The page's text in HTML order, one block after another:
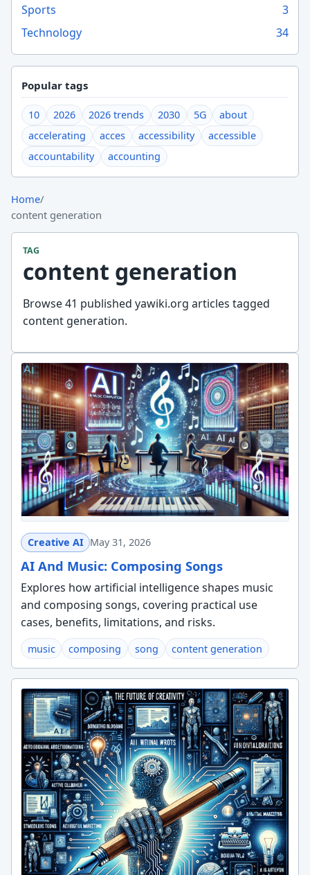
Sports
3
Technology
34
Popular tags
10 2026 2026 trends 2030 5G
about
accelerating
acces accessibility
accessible
accountability
accounting
Home/
content generation
TAG
content generation
Browse 41 published yawiki.org articles tagged
content generation.
Creative AI May 31, 2026
AI And Music: Composing Songs
Explores how artificial intelligence shapes music
and composing songs, covering practical use
cases, benefits, limitations, and risks.
music composing song content generation